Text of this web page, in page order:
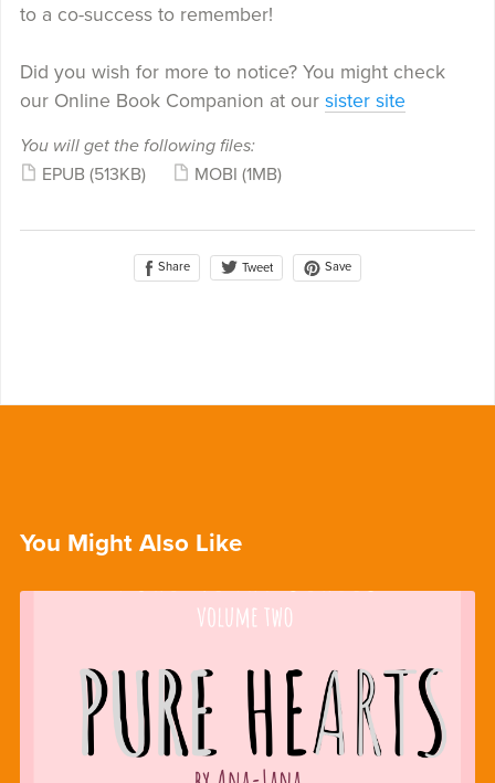
to a co-success to remember!
Did you wish for more to notice? You might check
our Online Book Companion at our sister site
You will get the following files:
EPUB (513KB) MOBI (1MB)
Share Tweet Save
You Might Also Like